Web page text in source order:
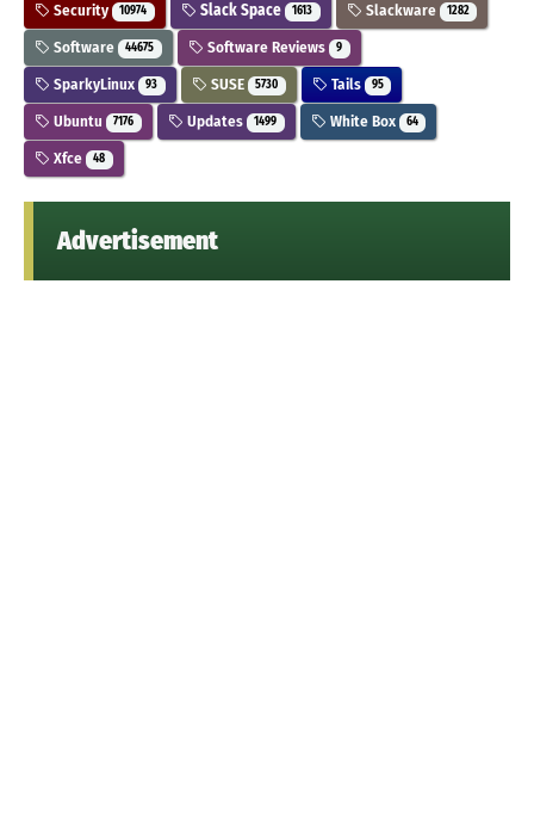
Security 10974 Slack Space 1613 Slackware 1282
Software 44675 Software Reviews 9
SparkyLinux 93 SUSE 5730 Tails 95
Ubuntu 7176 Updates 1499 White Box 64
Xfce 48
Advertisement